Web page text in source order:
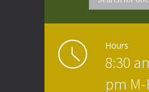
Hours
8:30
pm M-